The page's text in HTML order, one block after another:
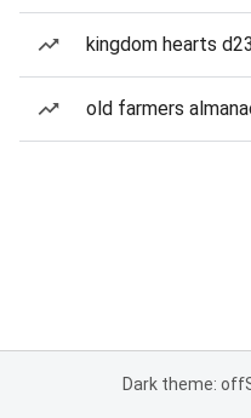
kingdom hearts d23
old farmers
Dark theme: off